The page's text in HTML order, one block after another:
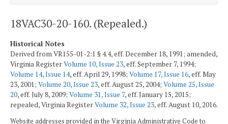
18VAC30-20-160. (Repealed.)
Historical Notes
Derived from VR155-01-2:1 § 4.4, eff. December 18, 1991; amended,
Virginia RegisterVolume 10, Issue 23, eff. September 7, 1994;
Volume 14, Issue 14, eff. April 29, 1998; Volume 17, Issue 16, eff. May
23, 2001; Volume 20, Issue 23, eff. August 25, 2004; Volume 25, Issue
20, eff. July 8, 2009; Volume 31, Issue 7, eff. January 15, 2015;
repealed, Virginia RegisterVolume 32, Issue 23, eff. August 10, 2016.
Website addresses provided in the Virginia Administrative Code to